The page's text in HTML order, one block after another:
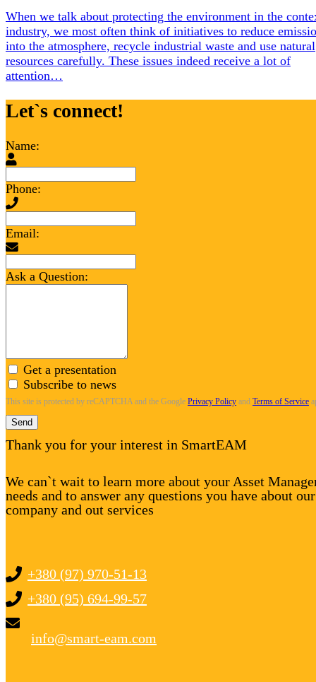
When we talk about protecting the environment in the
industry, we most often think of initiatives to reduce
into the atmosphere, recycle industrial waste and use natural
resources carefully. These issues indeed receive a lot of
attention…
Let`s connect!
Name:
Phone:
Email:
Ask a Question:
Get a presentation
Subscribe to news
This site is protected by reCAPTCHA and the Google Privacy Policy and Terms of Service
Send
Thank you for your interest in SmartEAM
We can`t wait to learn more about your Asset
needs and to answer any questions you have about our
company and out services
+380 (97) 970-51-13
+380 (95) 694-99-57
info@smart-eam.com